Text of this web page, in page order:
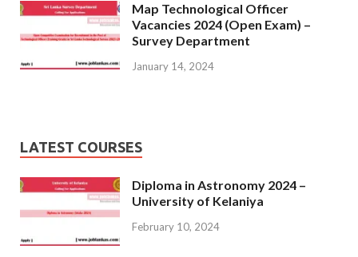
Map Technological Officer
Vacancies 2024 (Open Exam) –
Survey Department
January 14, 2024
LATEST COURSES
Diploma in Astronomy 2024 –
University of Kelaniya
February 10, 2024